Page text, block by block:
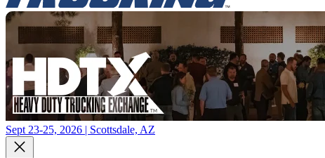
Sept 23-25, 2026 | Scottsdale, AZ